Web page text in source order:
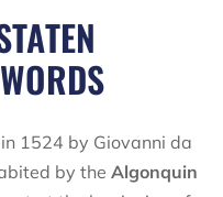
1524 by Giovanni da
by the Algonquin